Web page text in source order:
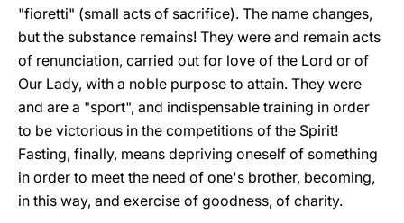
"fioretti" (small acts of sacrifice). The name changes,
but the substance remains! They were and remain acts
of renunciation, carried out for love of the Lord or of
Our Lady, with a noble purpose to attain. They were
and are a "sport", and indispensable training in order
to be victorious in the competitions of the Spirit!
Fasting, finally, means depriving oneself of something
in order to meet the need of one's brother, becoming,
in this way, and exercise of goodness, of charity.